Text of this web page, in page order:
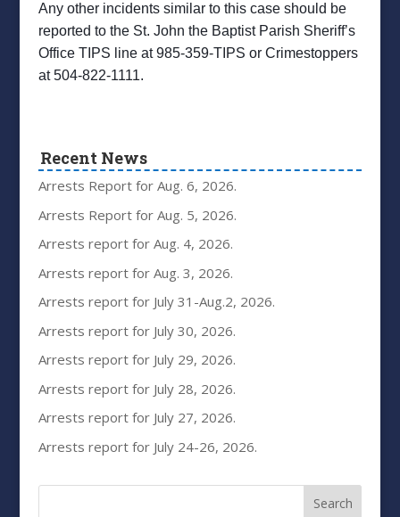
Any other incidents similar to this case should be
reported to the St. John the Baptist Parish Sheriff’s
Office TIPS line at 985-359-TIPS or Crimestoppers
at 504-822-1111.
Recent News
Arrests Report for Aug. 6, 2026.
Arrests Report for Aug. 5, 2026.
Arrests report for Aug. 4, 2026.
Arrests report for Aug. 3, 2026.
Arrests report for July 31-Aug.2, 2026.
Arrests report for July 30, 2026.
Arrests report for July 29, 2026.
Arrests report for July 28, 2026.
Arrests report for July 27, 2026.
Arrests report for July 24-26, 2026.